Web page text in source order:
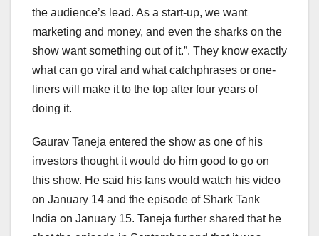
the audience’s lead. As a start-up, we want
marketing and money, and even the sharks on the
show want something out of it.”. They know exactly
what can go viral and what catchphrases or one-
liners will make it to the top after four years of
doing it.
Gaurav Taneja entered the show as one of his
investors thought it would do him good to go on
this show. He said his fans would watch his video
on January 14 and the episode of Shark Tank
India on January 15. Taneja further shared that he